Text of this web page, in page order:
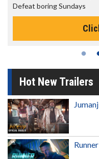
Defeat boring Sundays
Hot New Trailers